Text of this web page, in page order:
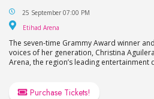
Christina Aguilera Live in
25 September 07:00 PM
Etihad Arena
The seven-time Grammy Award winner
voices of her generation, Christina
Arena, the region’s leading entertainment
Purchase Tickets!